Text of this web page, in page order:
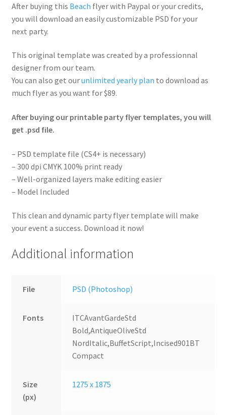
After buying this Beach flyer with Paypal or your credits,
you will download an easily customizable PSD for your
next party.
This original template was created by a professionnal
designer from our team.
You can also get ourunlimited yearly plan to download as
much flyer as you want for $89.
After buying our printable party flyer templates, you will
get .psd file.
– PSD template file (CS4+ is necessary)
– 300 dpi CMYK 100% print ready
– Well-organized layers make editing easier
– Model Included
This clean and dynamic party flyer template will make
your event a success. Download it now!
Additional information
File PSD (Photoshop)
Fonts
ITCAvantGardeStd
Bold,AntiqueOliveStd
NordItalic,BuffetScript,Incised901BT
Compact
Size
(px)
1275 x 1875